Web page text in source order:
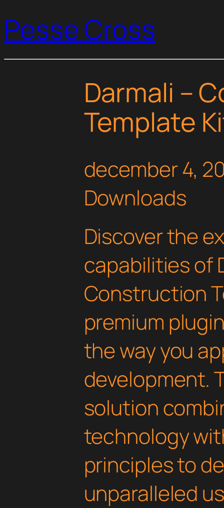
Pesse Cross
Darmali –
Template
december 4,
Downloads
Discover the
capabilities of
Construction
premium
the way you
development.
solution
technology
principles to
unparalleled